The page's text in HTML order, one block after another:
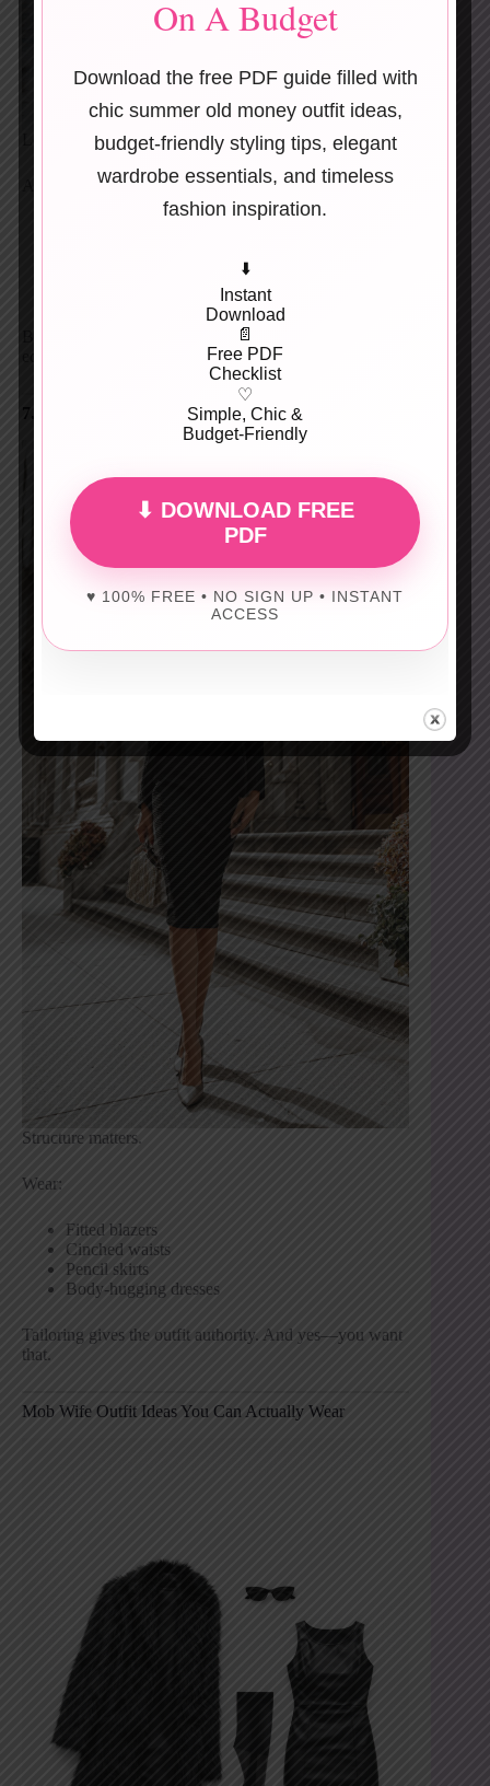
Leather anchors the look.
Structured leather dresses
Black leather + gold jewelry = instant mob wife
7. Tailored Suits & Sharp Blazers
Structure matters.
Wear:
Fitted blazers
Cinched waists
Pencil skirts
Body-hugging dresses
Tailoring gives the outfit authority. And yes—you want
that.
Mob Wife Outfit Ideas You Can Actually Wear
On A Budget
Download the free PDF guide filled with
chic summer old money outfit ideas,
budget-friendly styling tips, elegant
wardrobe essentials, and timeless
fashion inspiration.
⬇️
Instant
Download
📄
Free PDF
Checklist
♡
Simple, Chic &
Budget-Friendly
⬇ DOWNLOAD FREE
PDF
♥ 100% FREE • NO SIGN UP • INSTANT
ACCESS